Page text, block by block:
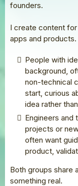
founders.
I create content
apps and
People with
background,
non-technical
start, curious
idea rather
Engineers and
projects or
often want
product,
Both groups share
something real.